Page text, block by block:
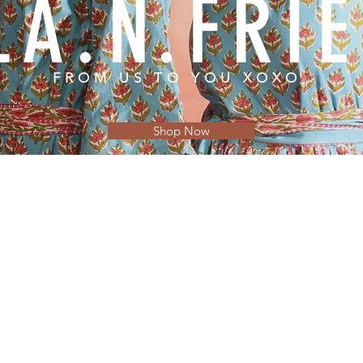
FROM US TO YOU XOXO
Shop Now